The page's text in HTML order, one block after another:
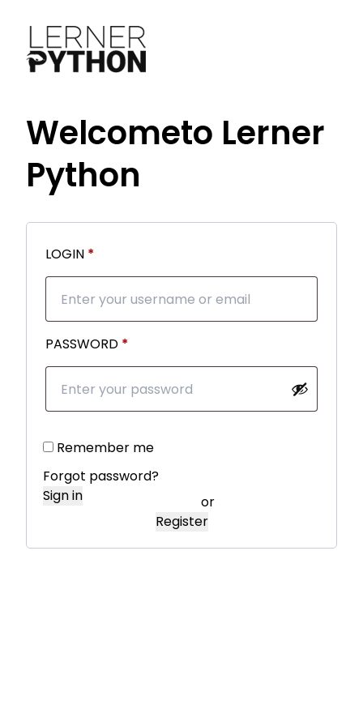
Welcometo Lerner
Python
LOGIN *
PASSWORD *
Remember me
Forgot password?
Sign in
or
Register